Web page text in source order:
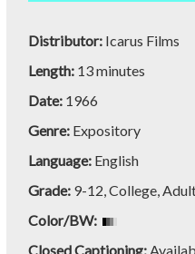
Distributor: Icarus Films
Length: 13 minutes
Date: 1966
Genre: Expository
Language: English
Grade: 9-12, College,
Color/BW:
Closed Captioning: